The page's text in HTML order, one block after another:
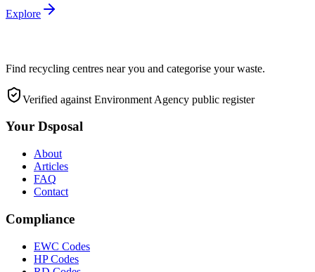
Explore
Find recycling centres near you and categorise your waste.
Verified against Environment Agency public register
Your Dsposal
About
Articles
FAQ
Contact
Compliance
EWC Codes
HP Codes